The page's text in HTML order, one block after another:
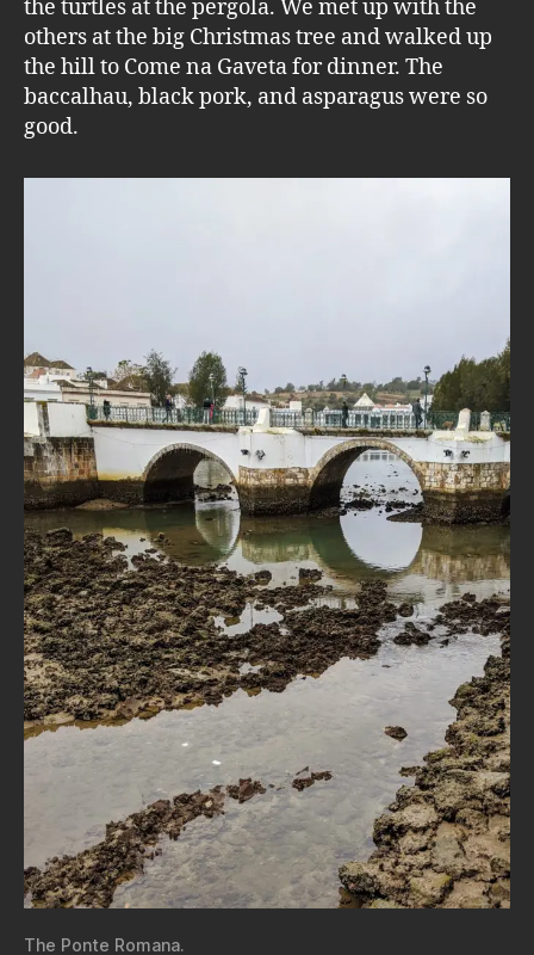
the turtles at the pergola. We met up with the
others at the big Christmas tree and walked up
the hill to Come na Gaveta for dinner. The
baccalhau, black pork, and asparagus were so
good.
The Ponte Romana.